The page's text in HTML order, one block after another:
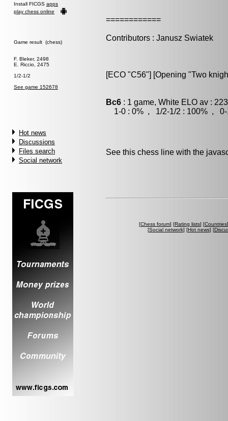
Install FICGS apps
play chess online
Game result (chess)
F. Bleker, 2498
E. Riccio, 2475
1/2-1/2
See game 152678
Hot news
Discussions
Files search
Social network
============
Contributors : Janusz Swiatek
[ECO "C56"] [Opening "Two
Bc6 : 1 game, White ELO av :
1-0 : 0% , 1/2-1/2 : 100% , 0-
See this chess line with the
[Chess forum] [Rating lists] [Countries
[Social network] [Hot news] [